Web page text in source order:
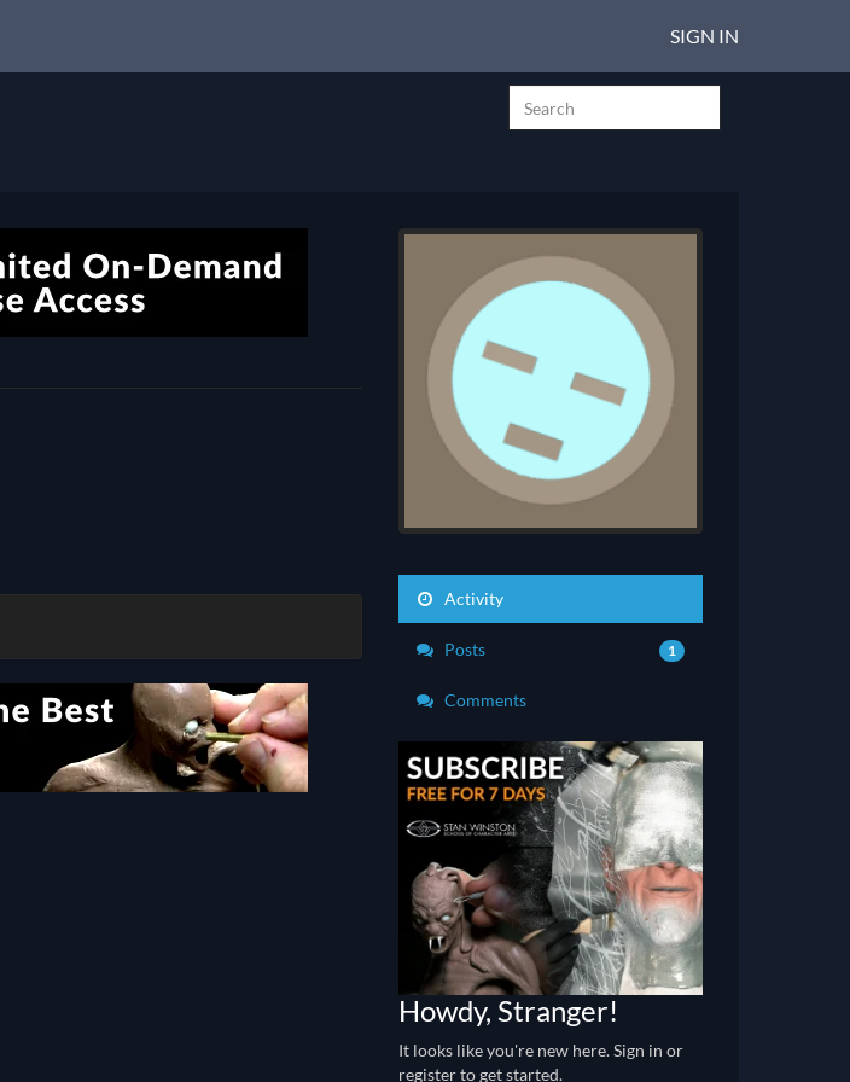
SIGN IN
Activity
Posts 1
Comments
Howdy, Stranger!
It looks like you're new here. Sign in or
register to get started.